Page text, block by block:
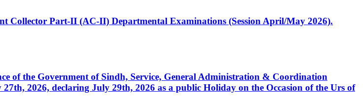
Collector Part-II (AC-II) Departmental Examinations (Session April/May 2026).
of the Government of Sindh, Service, General Administration & Coordination
2026, declaring July 29th, 2026 as a public Holiday on the Occasion of the Urs of